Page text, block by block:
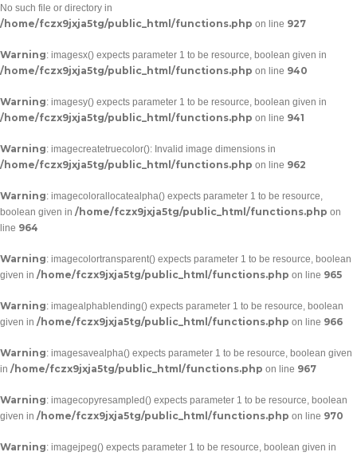
No such file or directory in
/home/fczx9jxja5tg/public_html/functions.php on line 927
Warning: imagesx() expects parameter 1 to be resource, boolean given in
/home/fczx9jxja5tg/public_html/functions.php on line 940
Warning: imagesy() expects parameter 1 to be resource, boolean given in
/home/fczx9jxja5tg/public_html/functions.php on line 941
Warning: imagecreatetruecolor(): Invalid image dimensions in
/home/fczx9jxja5tg/public_html/functions.php on line 962
Warning: imagecolorallocatealpha() expects parameter 1 to be resource,
boolean given in /home/fczx9jxja5tg/public_html/functions.php on
line 964
Warning: imagecolortransparent() expects parameter 1 to be resource, boolean
given in /home/fczx9jxja5tg/public_html/functions.php on line 965
Warning: imagealphablending() expects parameter 1 to be resource, boolean
given in /home/fczx9jxja5tg/public_html/functions.php on line 966
Warning: imagesavealpha() expects parameter 1 to be resource, boolean given
in /home/fczx9jxja5tg/public_html/functions.php on line 967
Warning: imagecopyresampled() expects parameter 1 to be resource, boolean
given in /home/fczx9jxja5tg/public_html/functions.php on line 970
Warning: imagejpeg() expects parameter 1 to be resource, boolean given in